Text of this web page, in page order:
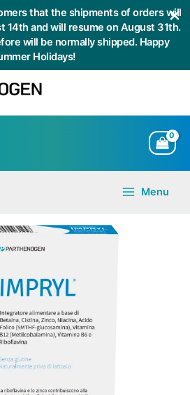
that the shipments of orders will
14th and will resume on August 31th.
will be normally shipped. Happy
Holidays!
Menu